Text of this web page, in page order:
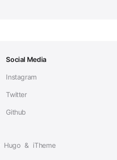
Social Media
Instagram
Twitter
Github
Hugo & iTheme